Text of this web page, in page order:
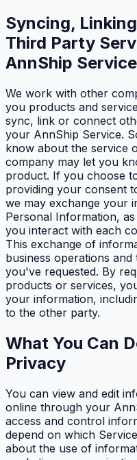
Syncing,
Third Party
AnnShip Service
We work with other
you products and
sync, link or connect
your AnnShip Service.
know about the service
company may let you
product. If you choose
providing your consent
we may exchange your
Personal Information,
you interact with each
This exchange of
business operations
you've requested. By
products or services,
your information,
to the other party.
What You Can
Privacy
You can view and edit
online through your
access and control
depend on which
about the use of